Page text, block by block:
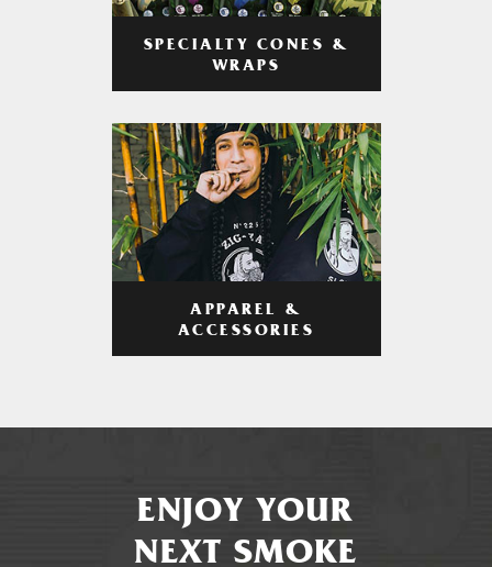
SPECIALTY CONES &
WRAPS
APPAREL &
ACCESSORIES
ENJOY YOUR
NEXT SMOKE